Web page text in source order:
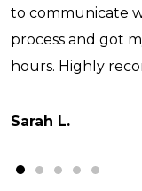
to communicate
process and got
hours. Highly
Sarah L.